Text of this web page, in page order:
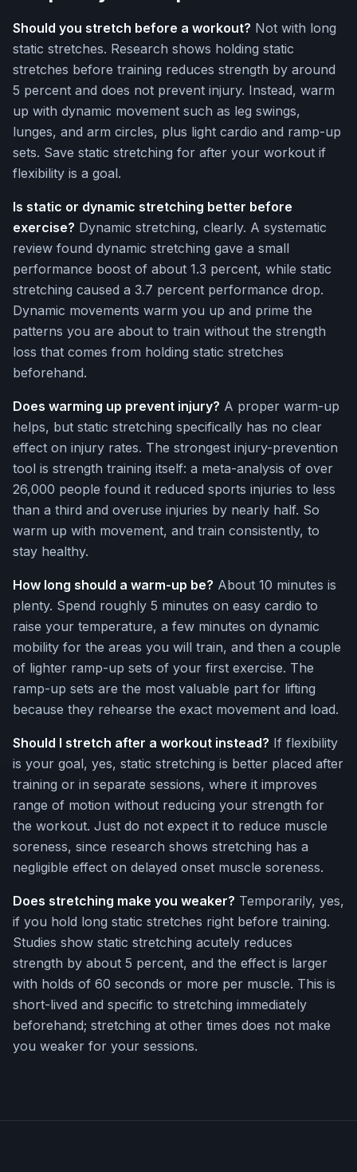
Should you stretch before a workout? Not with long
static stretches. Research shows holding static
stretches before training reduces strength by around
5 percent and does not prevent injury. Instead, warm
up with dynamic movement such as leg swings,
lunges, and arm circles, plus light cardio and ramp-up
sets. Save static stretching for after your workout if
flexibility is a goal.
Is static or dynamic stretching better before
exercise? Dynamic stretching, clearly. A systematic
review found dynamic stretching gave a small
performance boost of about 1.3 percent, while static
stretching caused a 3.7 percent performance drop.
Dynamic movements warm you up and prime the
patterns you are about to train without the strength
loss that comes from holding static stretches
beforehand.
Does warming up prevent injury? A proper warm-up
helps, but static stretching specifically has no clear
effect on injury rates. The strongest injury-prevention
tool is strength training itself: a meta-analysis of over
26,000 people found it reduced sports injuries to less
than a third and overuse injuries by nearly half. So
warm up with movement, and train consistently, to
stay healthy.
How long should a warm-up be? About 10 minutes is
plenty. Spend roughly 5 minutes on easy cardio to
raise your temperature, a few minutes on dynamic
mobility for the areas you will train, and then a couple
of lighter ramp-up sets of your first exercise. The
ramp-up sets are the most valuable part for lifting
because they rehearse the exact movement and load.
Should I stretch after a workout instead? If flexibility
is your goal, yes, static stretching is better placed after
training or in separate sessions, where it improves
range of motion without reducing your strength for
the workout. Just do not expect it to reduce muscle
soreness, since research shows stretching has a
negligible effect on delayed onset muscle soreness.
Does stretching make you weaker? Temporarily, yes,
if you hold long static stretches right before training.
Studies show static stretching acutely reduces
strength by about 5 percent, and the effect is larger
with holds of 60 seconds or more per muscle. This is
short-lived and specific to stretching immediately
beforehand; stretching at other times does not make
you weaker for your sessions.